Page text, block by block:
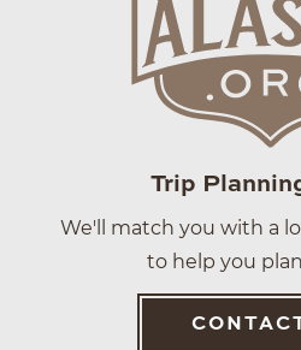
Trip
We'll match you with a
to help you